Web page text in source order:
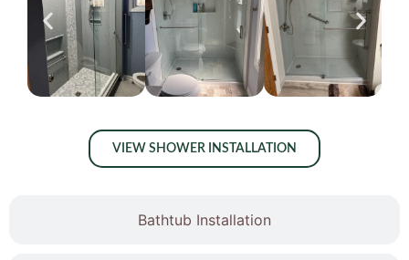
Bathtub Installation
VIEW SHOWER INSTALLATION